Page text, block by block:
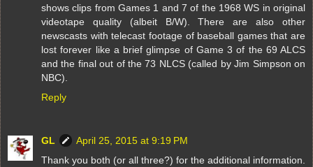
shows clips from Games 1 and 7 of the 1968 WS in original
videotape quality (albeit B/W). There are also other
newscasts with telecast footage of baseball games that are
lost forever like a brief glimpse of Game 3 of the 69 ALCS
and the final out of the 73 NLCS (called by Jim Simpson on
NBC).
Reply
GL
April 25, 2015 at 9:19 PM
Thank you both (or all three?) for the additional information.